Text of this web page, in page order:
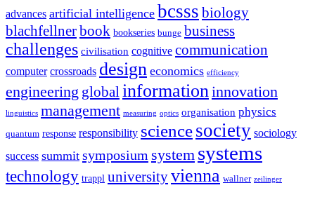
advances artificial intelligence bcsss biology
blachfellnerbook bookseries bunge business
challenges civilisation cognitive communication
computer crossroads design economics efficiency
engineering global informationinnovation
linguistics management measuring optics organisation physics
quantum response responsibility sciencesociety sociology
success summit symposium system systems
technology trappl universityvienna wallner zeilinger